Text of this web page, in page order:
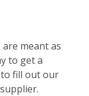
meant as
to get a
fill out our